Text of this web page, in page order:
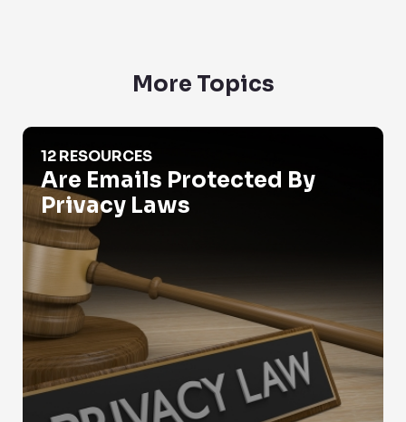
More Topics
Are Emails Protected By Privacy Laws
12 RESOURCES
Are Emails Protected By
Privacy Laws